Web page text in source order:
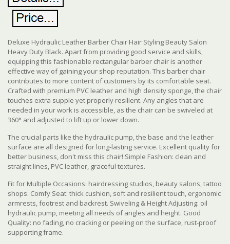
Deluxe Hydraulic Leather Barber Chair Hair Styling Beauty Salon
Heavy Duty Black. Apart from providing good service and skills,
equipping this fashionable rectangular barber chair is another
effective way of gaining your shop reputation. This barber chair
contributes to more content of customers by its comfortable seat.
Crafted with premium PVC leather and high density sponge, the chair
touches extra supple yet properly resilient. Any angles that are
needed in your work is accessible, as the chair can be swiveled at
360° and adjusted to lift up or lower down.
The crucial parts like the hydraulic pump, the base and the leather
surface are all designed for long-lasting service. Excellent quality for
better business, don't miss this chair! Simple Fashion: clean and
straight lines, PVC leather, graceful textures.
Fit for Multiple Occasions: hairdressing studios, beauty salons, tattoo
shops. Comfy Seat: thick cushion, soft and resilient touch, ergonomic
armrests, footrest and backrest. Swiveling & Height Adjusting: oil
hydraulic pump, meeting all needs of angles and height. Good
Quality: no fading, no cracking or peeling on the surface, rust-proof
supporting frame.